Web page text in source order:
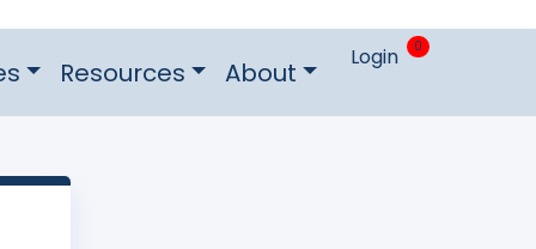
Resources About Login 0